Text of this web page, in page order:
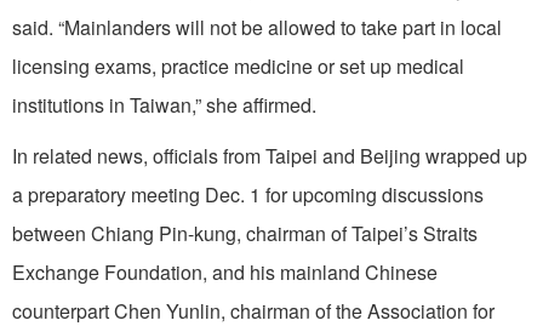
said. “Mainlanders will not be allowed to take part in local
licensing exams, practice medicine or set up medical
institutions in Taiwan,” she affirmed.
In related news, officials from Taipei and Beijing wrapped up
a preparatory meeting Dec. 1 for upcoming discussions
between Chiang Pin-kung, chairman of Taipei’s Straits
Exchange Foundation, and his mainland Chinese
counterpart Chen Yunlin, chairman of the Association for